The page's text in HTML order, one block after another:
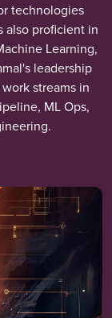
technologies
also proficient in
Learning,
leadership
streams in
ML Ops,